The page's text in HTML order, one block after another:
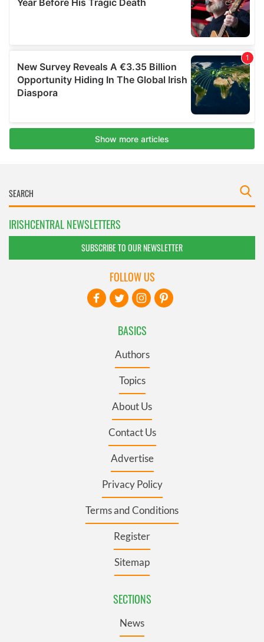
IRISHCENTRAL NEWSLETTERS
SUBSCRIBE TO OUR NEWSLETTER
BASICS
Authors
Topics
About Us
Contact Us
Advertise
Privacy Policy
Terms and Conditions
Register
Sitemap
SECTIONS
News
FOLLOW US